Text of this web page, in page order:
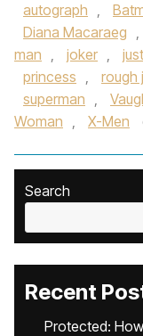
autograph ,
Diana Macaraeg ,
man , joker ,
princess , rough
superman ,
Woman , X-Men
Search
Recent
Protected: